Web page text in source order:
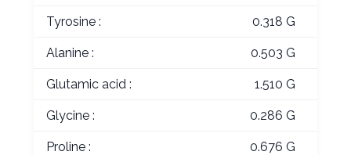
Tyrosine : 0.318 G
Alanine : 0.503 G
Glutamic acid : 1.510 G
Glycine : 0.286 G
Proline : 0.676 G